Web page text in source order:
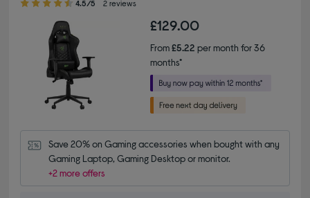
4.5/5 2 reviews
£129.00
From£5.22 per month for 36
months*
Save 20% on Gaming accessories when bought with any
Gaming Laptop, Gaming Desktop or monitor.
+2 more offers